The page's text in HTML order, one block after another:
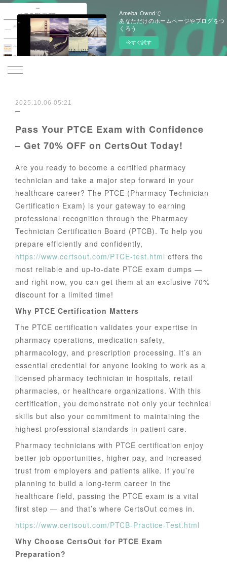
Ameba Owndで
あなただけのホームページやブログをつ
くろう
今すぐ試す
2025.10.06 05:21
Pass Your PTCE Exam with Confidence
– Get 70% OFF on CertsOut Today!
Are you ready to become a certified pharmacy
technician and take a major step forward in your
healthcare career? The PTCE (Pharmacy Technician
Certification Exam) is your gateway to earning
professional recognition through the Pharmacy
Technician Certification Board (PTCB). To help you
prepare efficiently and confidently,
https://www.certsout.com/PTCE-test.html offers the
most reliable and up-to-date PTCE exam dumps —
and right now, you can get them at an exclusive 70%
discount for a limited time!
Why PTCE Certification Matters
The PTCE certification validates your expertise in
pharmacy operations, medication safety,
pharmacology, and prescription processing. It’s an
essential credential for anyone looking to work as a
licensed pharmacy technician in hospitals, retail
pharmacies, or healthcare organizations. With this
certification, you demonstrate not only your technical
skills but also your commitment to maintaining the
highest professional standards in patient care.
Pharmacy technicians with PTCE certification enjoy
better job opportunities, higher pay, and increased
trust from employers and patients alike. If you’re
planning to build a long-term career in the
healthcare field, passing the PTCE exam is a vital
first step — and that’s where CertsOut comes in.
https://www.certsout.com/PTCB-Practice-Test.html
Why Choose CertsOut for PTCE Exam
Preparation?